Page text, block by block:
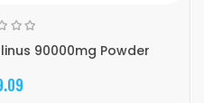
90000mg Powder